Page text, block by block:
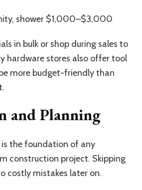
shower $1,000–$3,000
in bulk or shop during sales to
hardware stores also offer tool
more budget-friendly than
and Planning
the foundation of any
construction project. Skipping
costly mistakes later on.